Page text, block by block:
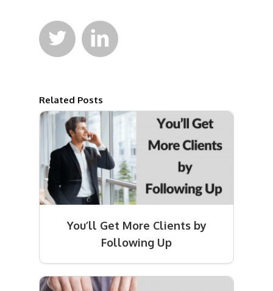
 
Related Posts
You’ll Get More Clients by
Following Up